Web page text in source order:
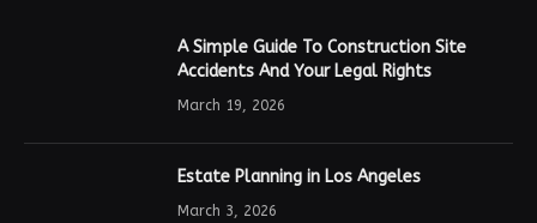
A Simple Guide To Construction Site
Accidents And Your Legal Rights
March 19, 2026
Estate Planning in Los Angeles
March 3, 2026